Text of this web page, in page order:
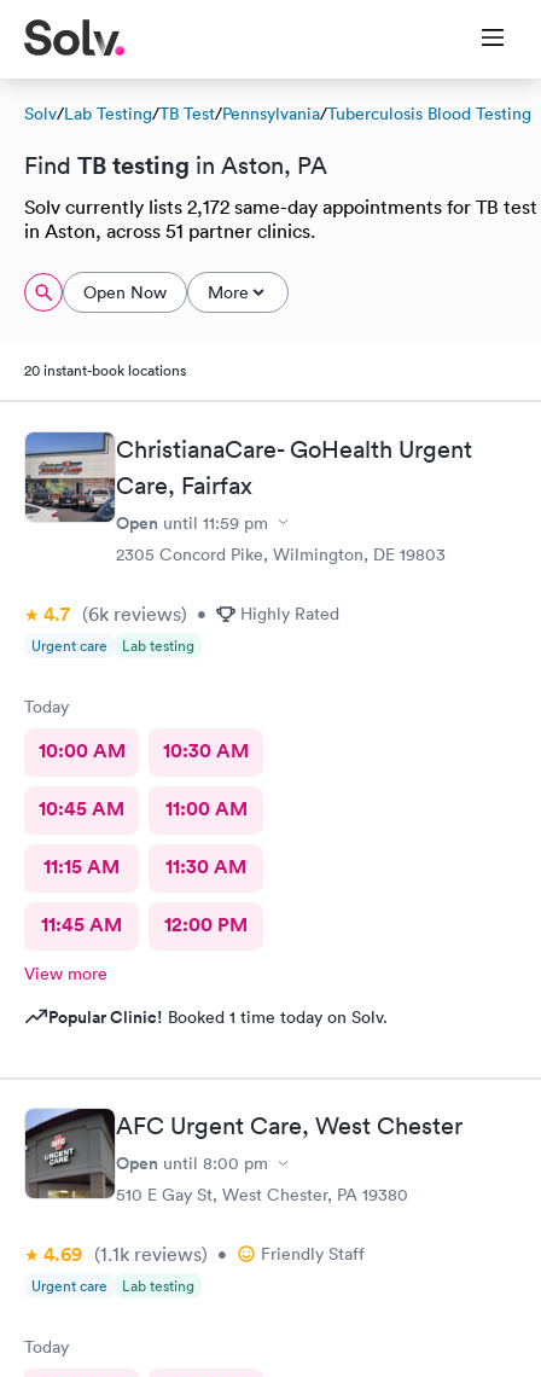
Solv/Lab Testing/TB Test/Pennsylvania/Tuberculosis Blood Testing
Find TB testing in Aston, PA
Solv currently lists 2,172 same-day appointments for TB test
in Aston, across 51 partner clinics.
Open Now More
20 instant-book locations
ChristianaCare- GoHealth Urgent
Care, Fairfax
Open until 11:59 pm
2305 Concord Pike, Wilmington, DE 19803
4.7 (6k reviews) • Highly Rated
Urgent care Lab testing
Today
10:00 AM 10:30 AM
10:45 AM 11:00 AM
11:15 AM 11:30 AM
11:45 AM 12:00 PM
View more
Popular Clinic! Booked 1 time today on Solv.
AFC Urgent Care, West Chester
Open until 8:00 pm
510 E Gay St, West Chester, PA 19380
4.69 (1.1k reviews) • Friendly Staff
Urgent care Lab testing
Today